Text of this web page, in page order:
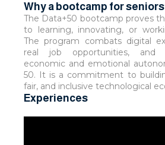
Why a bootcamp for
The Data+50 bootcamp proves
to learning, innovating, or
The program combats digital
real job opportunities, and
economic and emotional
50. It is a commitment to
fair, and inclusive technological
Experiences